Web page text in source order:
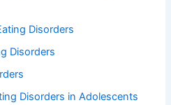
Disorders
Disorders
Disorders in Adolescents